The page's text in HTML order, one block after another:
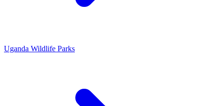
Uganda Wildlife Parks